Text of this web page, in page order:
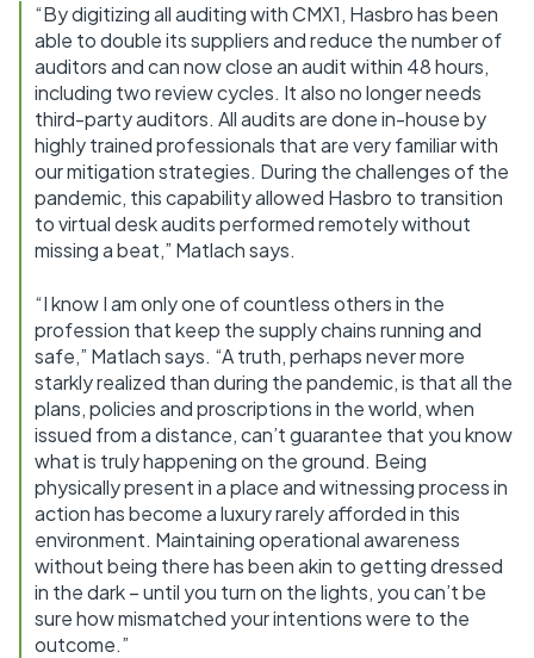
“By digitizing all auditing with CMX1, Hasbro has been
able to double its suppliers and reduce the number of
auditors and can now close an audit within 48 hours,
including two review cycles. It also no longer needs
third-party auditors. All audits are done in-house by
highly trained professionals that are very familiar with
our mitigation strategies. During the challenges of the
pandemic, this capability allowed Hasbro to transition
to virtual desk audits performed remotely without
missing a beat,” Matlach says.
“I know I am only one of countless others in the
profession that keep the supply chains running and
safe,” Matlach says. “A truth, perhaps never more
starkly realized than during the pandemic, is that all the
plans, policies and proscriptions in the world, when
issued from a distance, can’t guarantee that you know
what is truly happening on the ground. Being
physically present in a place and witnessing process in
action has become a luxury rarely afforded in this
environment. Maintaining operational awareness
without being there has been akin to getting dressed
in the dark – until you turn on the lights, you can’t be
sure how mismatched your intentions were to the
outcome.”